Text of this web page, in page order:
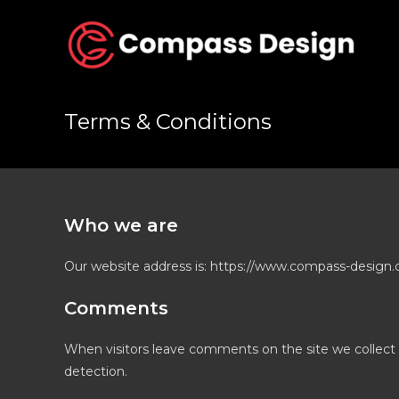
Terms & Conditions
Who we are
Our website address is: https://www.compass-
Comments
When visitors leave comments on the site we
detection.